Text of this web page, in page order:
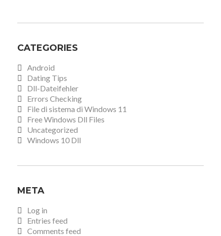
CATEGORIES
Android
Dating Tips
Dll-Dateifehler
Errors Checking
File di sistema di Windows 11
Free Windows Dll Files
Uncategorized
Windows 10 Dll
META
Log in
Entries feed
Comments feed